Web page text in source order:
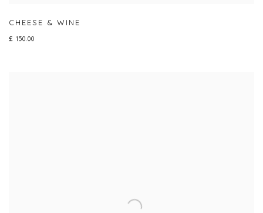
CHEESE & WINE
£ 150.00